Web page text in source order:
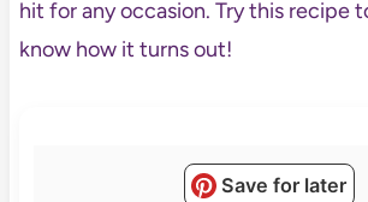
hit for any occasion. Try this recipe
know how it turns out!
Save for later